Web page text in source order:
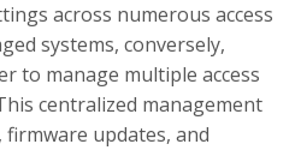
across numerous access
systems, conversely,
to manage multiple access
centralized management
updates, and